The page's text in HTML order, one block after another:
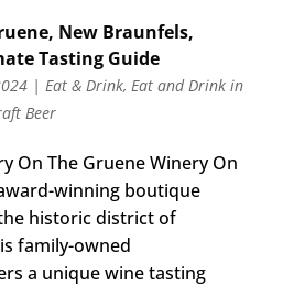
New Braunfels,
Tasting Guide
| Eat & Drink, Eat and Drink in
Beer
On The Gruene Winery On
winning boutique
historic district of
family-owned
a unique wine tasting